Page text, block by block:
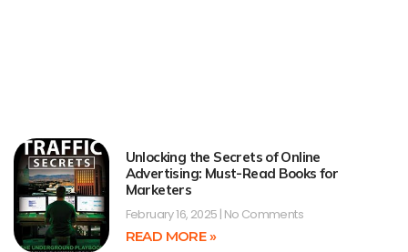
Unlocking the Secrets of Online
Advertising: Must-Read Books for
Marketers
February 16, 2025 No Comments
READ MORE »